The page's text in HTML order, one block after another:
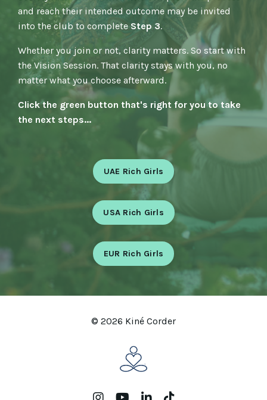
and reach their intended outcome may be invited
into the club to complete Step 3.
Whether you join or not, clarity matters. So start with
the Vision Session. That clarity stays with you, no
matter what you choose afterward.
Click the green button that's right for you to take
the next steps...
UAE Rich Girls
USA Rich Girls
EUR Rich Girls
© 2026 Kiné Corder